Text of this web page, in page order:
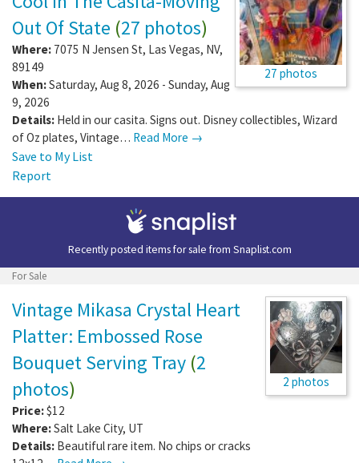
27 photos
Out Of State (27 photos)
Where: 7075 N Jensen St, Las Vegas, NV,
89149
When:Saturday, Aug 8, 2026 - Sunday, Aug
9, 2026
Details: Held in our casita. Signs out. Disney collectibles, Wizard
of Oz plates, Vintage… Read More →
Save to My List
Report
Recently posted items for sale from Snaplist.com
For Sale
2 photos
Vintage Mikasa Crystal Heart
Platter: Embossed Rose
Bouquet Serving Tray (2
photos)
Price:$12
Where:Salt Lake City, UT
Details: Beautiful rare item. No chips or cracks